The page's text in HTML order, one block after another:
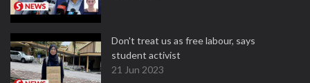
Don't treat us as free labour, says
student activist
21 Jun 2023